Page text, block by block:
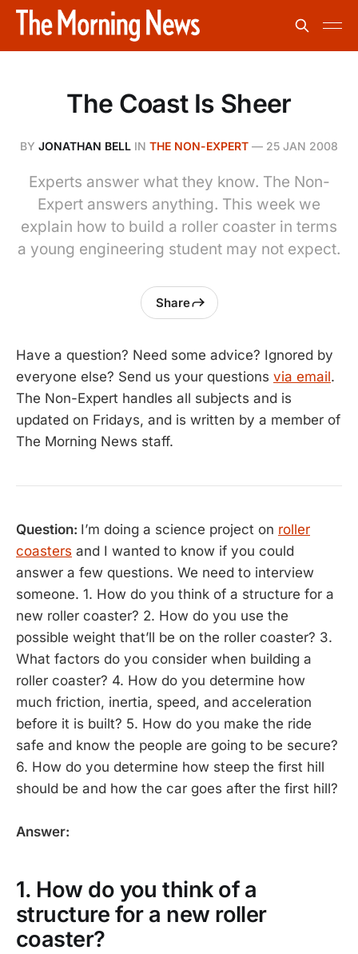
The Coast Is Sheer
BY JONATHAN BELL IN THE NON-EXPERT — 25 JAN 2008
Experts answer what they know. The Non-
Expert answers anything. This week we
explain how to build a roller coaster in terms
a young engineering student may not expect.
Share
Have a question? Need some advice? Ignored by
everyone else? Send us your questions via email.
The Non-Expert handles all subjects and is
updated on Fridays, and is written by a member of
The Morning News staff.
Question: I’m doing a science project on roller
coasters and I wanted to know if you could
answer a few questions. We need to interview
someone. 1. How do you think of a structure for a
new roller coaster? 2. How do you use the
possible weight that’ll be on the roller coaster? 3.
What factors do you consider when building a
roller coaster? 4. How do you determine how
much friction, inertia, speed, and acceleration
before it is built? 5. How do you make the ride
safe and know the people are going to be secure?
6. How do you determine how steep the first hill
should be and how the car goes after the first hill?
Answer:
1. How do you think of a
structure for a new roller
coaster?